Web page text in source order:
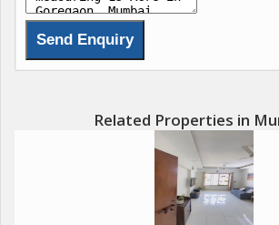
Related Properties in